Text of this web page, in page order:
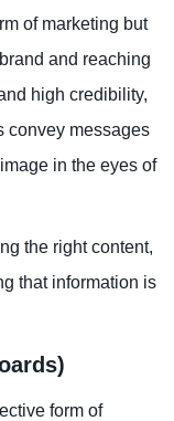
of marketing but
and reaching
high credibility,
convey messages
in the eyes of
the right content,
that information is
form of